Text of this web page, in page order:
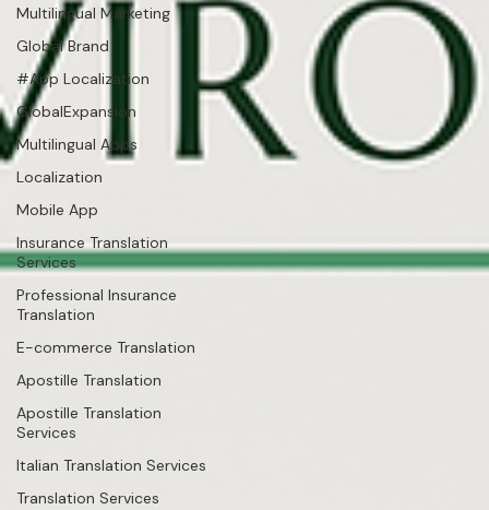
Multilingual Marketing
Global Brand
#App Localization
GlobalExpansion
Multilingual Apps
Localization
Mobile App
Insurance Translation
Services
Professional Insurance
Translation
E-commerce Translation
Apostille Translation
Apostille Translation
Services
Italian Translation Services
Translation Services